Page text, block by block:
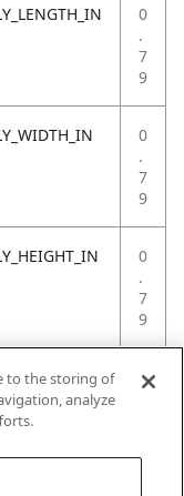
0
.
7
9
0
.
7
9
0
.
7
9
4
to the storing of
analyze